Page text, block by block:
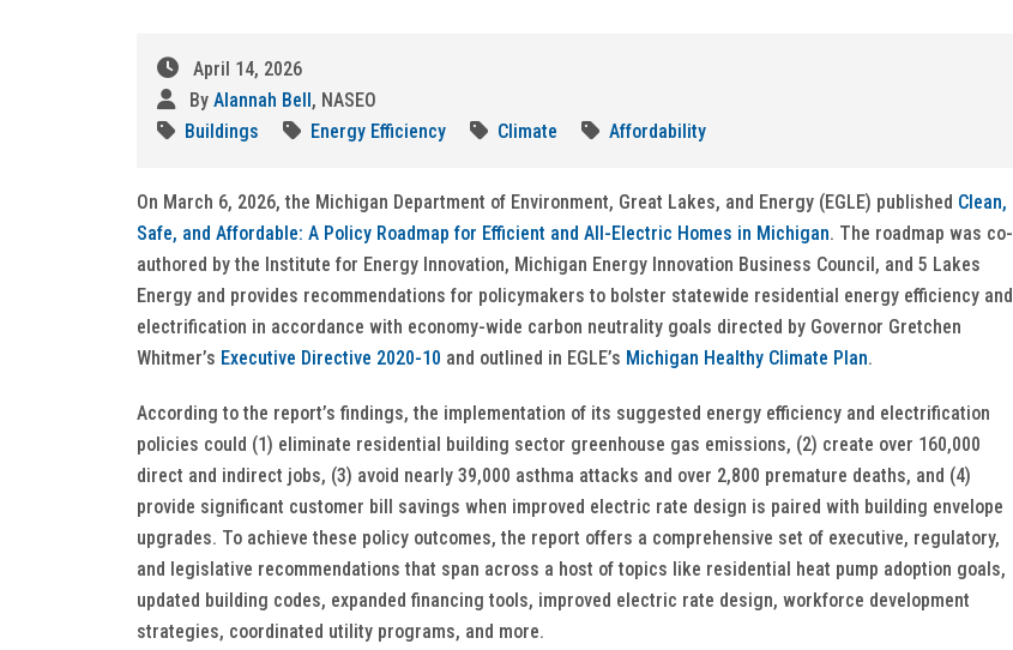
April 14, 2026
By Alannah Bell, NASEO
Buildings
Energy Efficiency Climate Affordability
On March 6, 2026, the Michigan Department of Environment, Great Lakes, and Energy (EGLE) published Clean,
Safe, and Affordable: A Policy Roadmap for Efficient and All-Electric Homes in Michigan. The roadmap was co-
authored by the Institute for Energy Innovation, Michigan Energy Innovation Business Council, and 5 Lakes
Energy and provides recommendations for policymakers to bolster statewide residential energy efficiency and
electrification in accordance with economy-wide carbon neutrality goals directed by Governor Gretchen
Whitmer’s Executive Directive 2020-10 and outlined in EGLE’s Michigan Healthy Climate Plan.
According to the report’s findings, the implementation of its suggested energy efficiency and electrification
policies could (1) eliminate residential building sector greenhouse gas emissions, (2) create over 160,000
direct and indirect jobs, (3) avoid nearly 39,000 asthma attacks and over 2,800 premature deaths, and (4)
provide significant customer bill savings when improved electric rate design is paired with building envelope
upgrades. To achieve these policy outcomes, the report offers a comprehensive set of executive, regulatory,
and legislative recommendations that span across a host of topics like residential heat pump adoption goals,
updated building codes, expanded financing tools, improved electric rate design, workforce development
strategies, coordinated utility programs, and more.